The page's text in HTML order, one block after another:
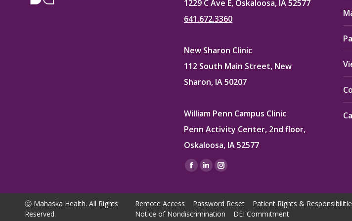
1229 C Ave E, Oskaloosa, IA 52577
641.672.3360
New Sharon Clinic
112 South Main Street, New
Sharon, IA 50207
William Penn Campus Clinic
Penn Activity Center, 2nd floor,
Oskaloosa, IA 52577
Find us on:
Facebook
opens
in
Linkedin
opens
in
Instagram
opens
in
Ⓒ Mahaska Health. All Rights
Reserved.
Remote Access Password Reset Patient Rights &
Notice of Nondiscrimination
DEI Commitment